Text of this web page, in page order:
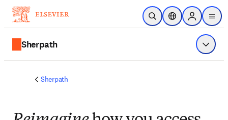
メインのコンテンツにスキップ
検索を開くロケーションセレ
Sign in to
menu
Sherpath メニュ
Sherpath